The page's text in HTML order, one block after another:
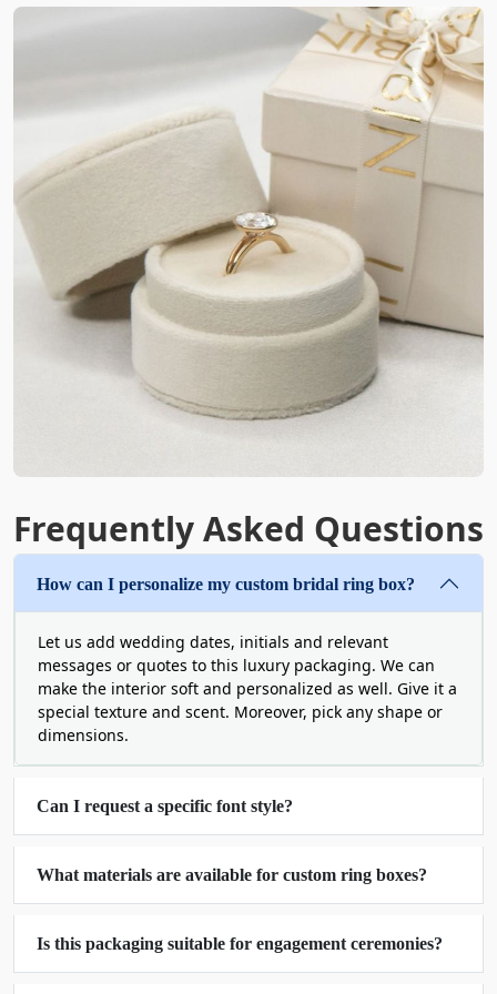
ring wedding boxes, we aim for high-end
solutions. So, the use of rigid cardboard is of huge
significance here. The entire package becomes
lightweight. Also, it will have the strength to
endure external pressure, drops and harsh
handling. Being a trusted
custom packaging
supplier in the US
, we ensure to blend the
structural integrity of cardboard boxes with highly
Custom Bridal Ring Packaging
Boxes for Sustainable &
Modern Appeal
Nature’s safety has become a must-have option
these days. Green packaging is what people adore
caring towards the planet. Our custom kraft bridal
individuals. They have a strong build and are
always prepared for minimalistic or intricate
designs. Also, they are versatile with a rustic
appearance. Such an option is always ideal to give
a modern, natural aesthetic to weddings.
Companies can also buy nature-safe custom bridal
ring boxes in bulk​ in the United States.
High-Definition Branding by
Our Custom Bridal Ring
Printed Boxes​
out of its comfort zone and bring something very
unique as well as useful. Boxit Packages sells
custom bridal ring boxes with a logo and other
Frequently Asked Questions
How can I personalize my custom bridal ring box?
Let us add wedding dates, initials and relevant
messages or quotes to this luxury packaging. We can
make the interior soft and personalized as well. Give it a
special texture and scent. Moreover, pick any shape or
dimensions.
Can I request a specific font style?
What materials are available for custom ring boxes?
Is this packaging suitable for engagement ceremonies?